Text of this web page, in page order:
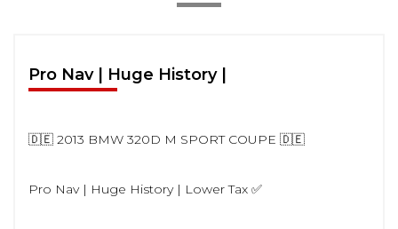
Pro Nav | Huge History |
🇩🇪 2013 BMW 320D M SPORT COUPE 🇩🇪
Pro Nav | Huge History | Lower Tax ✅